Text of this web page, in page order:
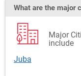
What are the major
Major
include
Juba